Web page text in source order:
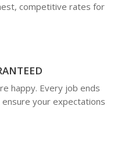
competitive rates for
happy. Every job ends
your expectations